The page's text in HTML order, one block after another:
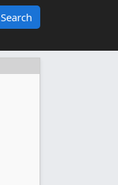
Search